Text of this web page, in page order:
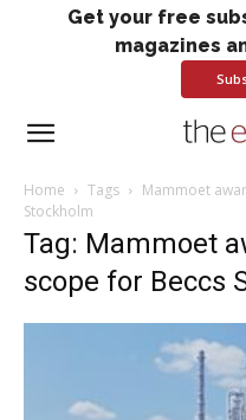
Get your free
magazines
Home Tags
Mammoet
Stockholm
Tag: Mammoet
scope for Beccs